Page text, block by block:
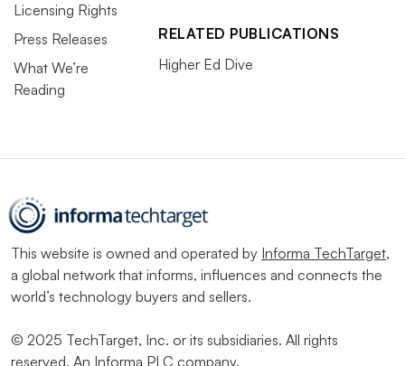
Licensing Rights
Press Releases
What We’re
Reading
RELATED PUBLICATIONS
Higher Ed Dive
This website is owned and operated by Informa TechTarget,
a global network that informs, influences and connects the
world’s technology buyers and sellers.
© 2025 TechTarget, Inc. or its subsidiaries. All rights
reserved. An Informa PLC company.